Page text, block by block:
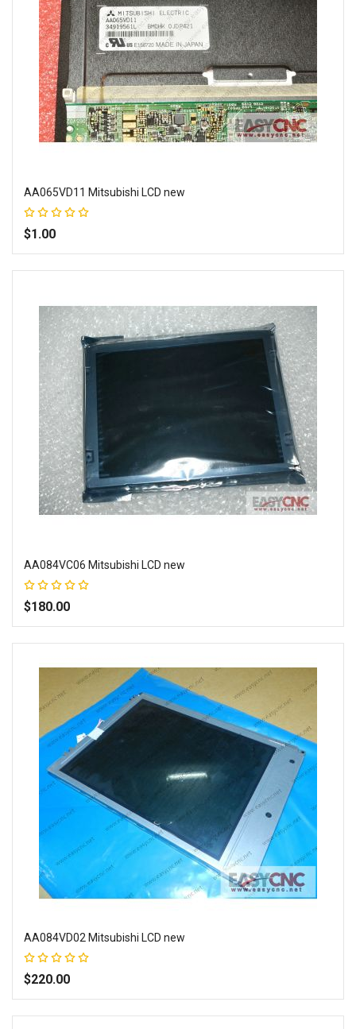
AA065VD11 Mitsubishi LCD new
Rating:
100%
$1.00
Add to Wish List
Add to Compare
AA084VC06 Mitsubishi LCD new
Rating:
100%
$180.00
Add to Wish List
Add to Compare
AA084VD02 Mitsubishi LCD new
Rating:
100%
$220.00
Add to Wish List
Add to Compare